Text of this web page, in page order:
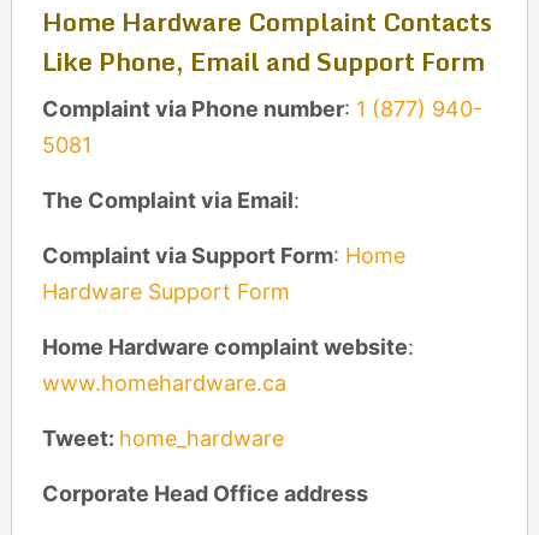
Home Hardware Complaint Contacts
Like Phone, Email and Support Form
Complaint via Phone number: 1 (877) 940-
5081
The Complaint via Email:
Complaint via Support Form: Home
Hardware Support Form
Home Hardware complaint website:
www.homehardware.ca
Tweet: home_hardware
Corporate Head Office address